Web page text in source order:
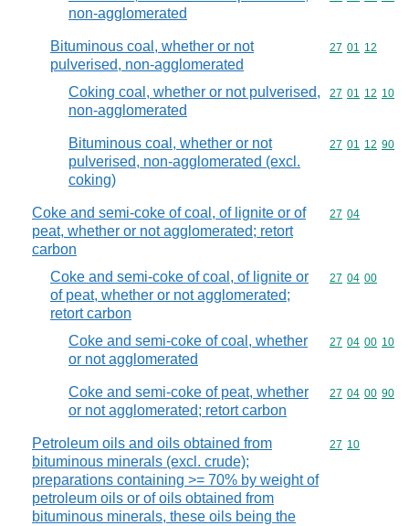
non-agglomerated
Bituminous coal, whether or not
pulverised, non-agglomerated
Commodity
27 01 12
Coking coal, whether or not pulverised,
non-agglomerated
Commodity
27 01 12 10
Bituminous coal, whether or not
pulverised, non-agglomerated (excl.
coking)
Commodity
27 01 12 90
Coke and semi-coke of coal, of lignite or of
peat, whether or not agglomerated; retort
carbon
Commodity
27 04
Coke and semi-coke of coal, of lignite or
of peat, whether or not agglomerated;
retort carbon
Commodity
27 04 00
Coke and semi-coke of coal, whether
or not agglomerated
Commodity
27 04 00 10
Coke and semi-coke of peat, whether
or not agglomerated; retort carbon
Commodity
27 04 00 90
Petroleum oils and oils obtained from
bituminous minerals (excl. crude);
preparations containing >= 70% by weight of
petroleum oils or of oils obtained from
bituminous minerals, these oils being the
Commodity
27 10